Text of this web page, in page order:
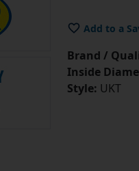
Add to a
Brand /
Inside
Style: UKT